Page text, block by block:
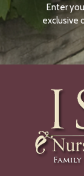
Enter
exclusive